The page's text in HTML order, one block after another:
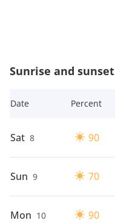
Sunrise and sunset
Date Percent
Sat 8 90
Sun 9 70
Mon 10 90